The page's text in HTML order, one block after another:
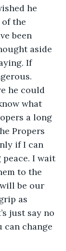
he
the
been
aside
If
he could
what
a long
Propers
if I can
I wait
to the
be our
as
just say no
can change